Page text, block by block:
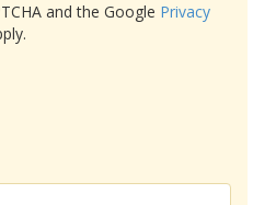
and the Google Privacy